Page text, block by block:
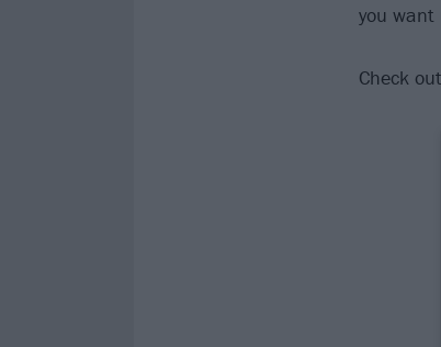
you want
Check